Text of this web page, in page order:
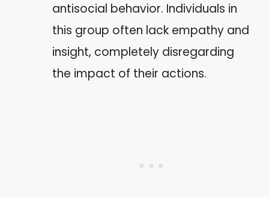
antisocial behavior. Individuals in
this group often lack empathy and
insight, completely disregarding
the impact of their actions.